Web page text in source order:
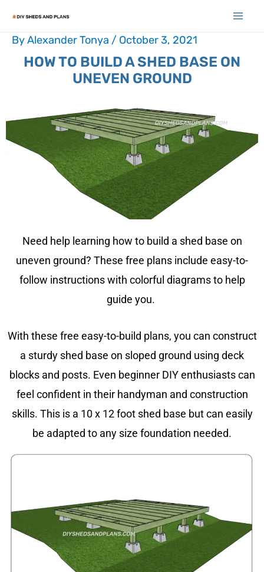
ByAlexander Tonya / October 3, 2021
HOW TO BUILD A SHED BASE ON
UNEVEN GROUND
Need help learning how to build a shed base on
uneven ground? These free plans include easy-to-
follow instructions with colorful diagrams to help
guide you.
With these free easy-to-build plans, you can construct
a sturdy shed base on sloped ground using deck
blocks and posts. Even beginner DIY enthusiasts can
feel confident in their handyman and construction
skills. This is a 10 x 12 foot shed base but can easily
be adapted to any size foundation needed.